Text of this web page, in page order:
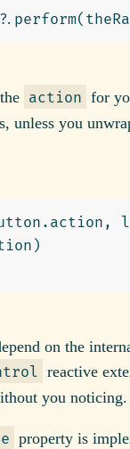
action for
unless you
on the
reactive
you
property is